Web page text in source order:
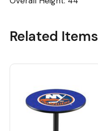
Related Items